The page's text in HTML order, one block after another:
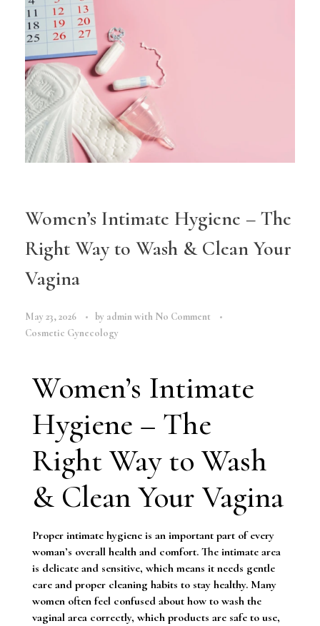
Women’s Intimate Hygiene – The
Right Way to Wash & Clean Your
Vagina
May 23, 2026 by admin with No Comment
Cosmetic Gynecology
Women’s Intimate
Hygiene – The
Right Way to Wash
& Clean Your Vagina
Proper intimate hygiene is an important part of every
woman’s overall health and comfort. The intimate area
is delicate and sensitive, which means it needs gentle
care and proper cleaning habits to stay healthy. Many
women often feel confused about how to wash the
vaginal area correctly, which products are safe to use,